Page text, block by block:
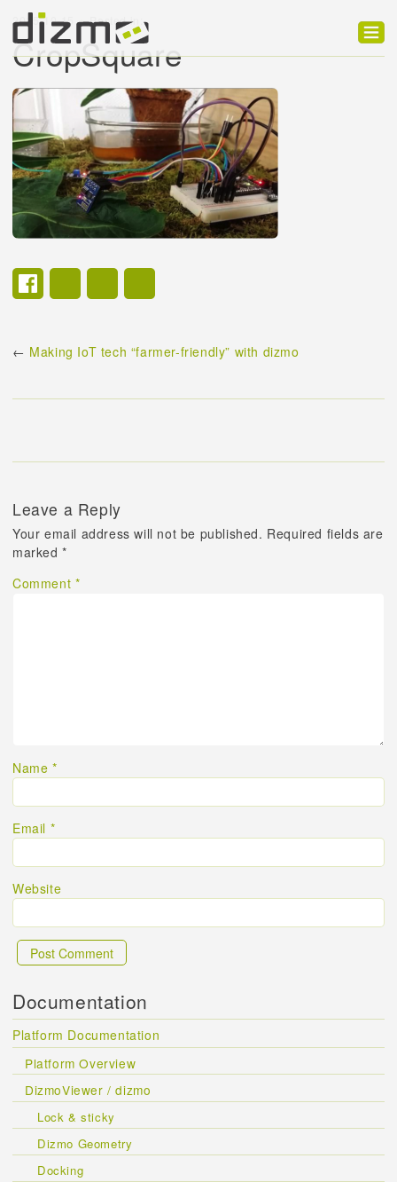
Product
Solutions
Customers
Developer
Support
2015-10-15 Posted in:
CropSquare
← Making IoT tech “farmer-friendly” with dizmo
Leave a Reply
Your email address will not be published. Required fields are
marked*
Comment *
Name *
Email *
Website
Documentation
Platform Documentation
Platform Overview
DizmoViewer / dizmo
Lock & sticky
Dizmo Geometry
Docking